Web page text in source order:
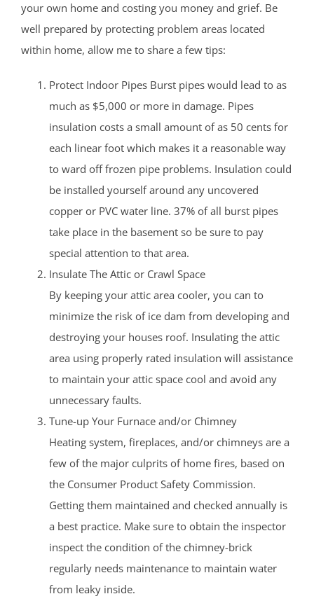
your own home and costing you money and grief. Be
well prepared by protecting problem areas located
within home, allow me to share a few tips:
Protect Indoor Pipes Burst pipes would lead to as
much as $5,000 or more in damage. Pipes
insulation costs a small amount of as 50 cents for
each linear foot which makes it a reasonable way
to ward off frozen pipe problems. Insulation could
be installed yourself around any uncovered
copper or PVC water line. 37% of all burst pipes
take place in the basement so be sure to pay
special attention to that area.
Insulate The Attic or Crawl Space
By keeping your attic area cooler, you can to
minimize the risk of ice dam from developing and
destroying your houses roof. Insulating the attic
area using properly rated insulation will assistance
to maintain your attic space cool and avoid any
unnecessary faults.
Tune-up Your Furnace and/or Chimney
Heating system, fireplaces, and/or chimneys are a
few of the major culprits of home fires, based on
the Consumer Product Safety Commission.
Getting them maintained and checked annually is
a best practice. Make sure to obtain the inspector
inspect the condition of the chimney-brick
regularly needs maintenance to maintain water
from leaky inside.